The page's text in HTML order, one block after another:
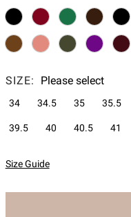
SIZE: Please select
34 34.5 35 35.5
39.5 40 40.5 41
Size Guide